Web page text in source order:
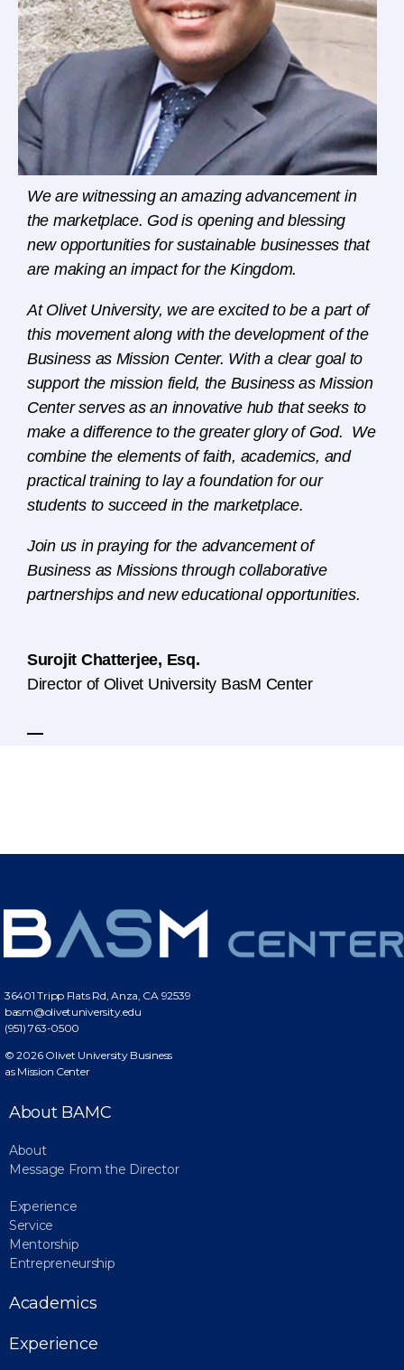
We are witnessing an amazing advancement in
the marketplace. God is opening and blessing
new opportunities for sustainable businesses that
are making an impact for the Kingdom.
At Olivet University, we are excited to be a part of
this movement along with the development of the
Business as Mission Center. With a clear goal to
support the mission field, the Business as Mission
Center serves as an innovative hub that seeks to
make a difference to thegreater glory of God. We
combine the elements of faith, academics, and
practical training to lay a foundation for our
students to succeed in the marketplace.
Join us in praying for the advancement of
Business as Missions through collaborative
partnerships and new educational opportunities.
Surojit Chatterjee, Esq.
Director of Olivet University BasM Center
36401 Tripp Flats Rd,Anza, CA 92539
basm@olivetuniversity.edu
(951) 763-0500
© 2026 Olivet University Business
as Mission Center
About BAMC
About
Message From the Director
Experience
Service
Mentorship
Entrepreneurship
Academics
Experience